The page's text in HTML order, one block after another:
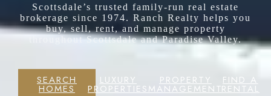
Scottsdale’s trusted family-run real estate
brokerage since 1974. Ranch Realty helps you
buy, sell, rent, and manage property
throughout Scottsdale and Paradise Valley.
SEARCH
HOMES
LUXURY
PROPERTIES
PROPERTY
MANAGEMENT
FIND A
RENTAL